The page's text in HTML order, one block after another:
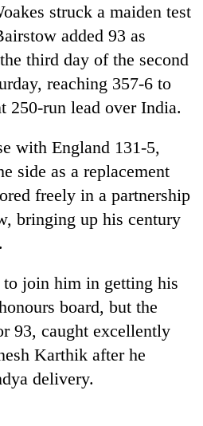
struck a maiden test
added 93 as
third day of the second
reaching 357-6 to
250-run lead over India.
with England 131-5,
side as a replacement
freely in a partnership
bringing up his century
join him in getting his
board, but the
93, caught excellently
Karthik after he
delivery.